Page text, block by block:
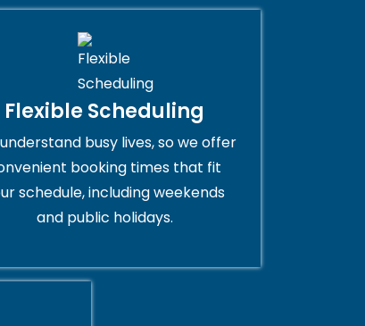
Flexible Scheduling
busy lives, so we offer
booking times that fit
schedule, including weekends
and public holidays.